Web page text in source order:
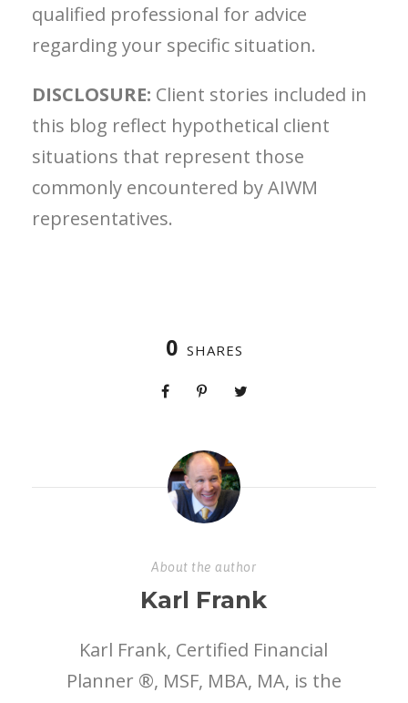
qualified professional for advice
regarding your specific situation.
DISCLOSURE: Client stories included in
this blog reflect hypothetical client
situations that represent those
commonly encountered by AIWM
representatives.
0 SHARES
About the author
Karl Frank
Karl Frank, Certified Financial
Planner ®, MSF, MBA, MA, is the